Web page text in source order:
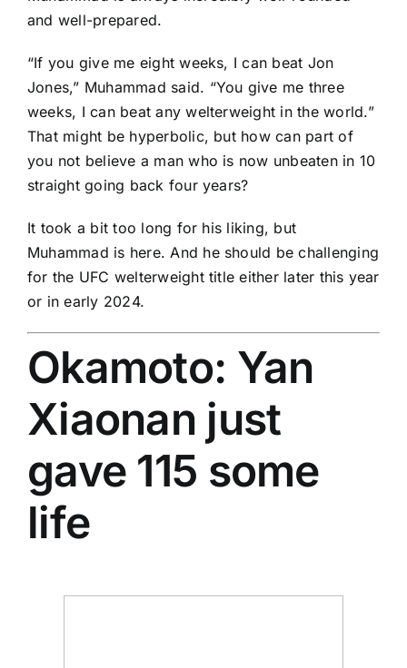
and well-prepared.
“If you give me eight weeks, I can beat Jon
Jones,” Muhammad said. “You give me three
weeks, I can beat any welterweight in the world.”
That might be hyperbolic, but how can part of
you not believe a man who is now unbeaten in 10
straight going back four years?
It took a bit too long for his liking, but
Muhammad is here. And he should be challenging
for the UFC welterweight title either later this year
or in early 2024.
Okamoto: Yan
Xiaonan just
gave 115 some
life